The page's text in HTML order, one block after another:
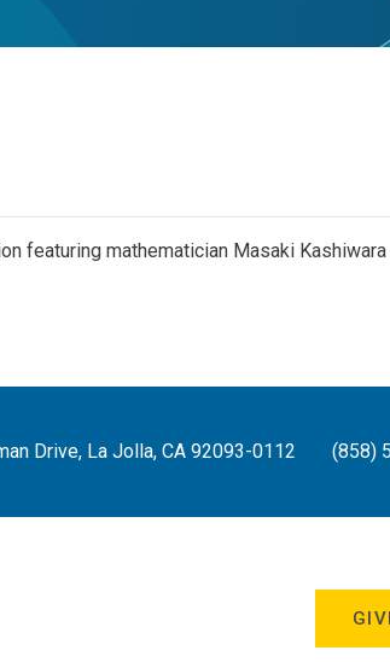
featuring mathematician Masaki
Drive, La Jolla, CA 92093-0112 (858)